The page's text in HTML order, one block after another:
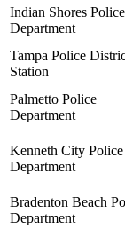
Indian Shores Police
Department
Tampa Police
Station
Palmetto Police
Department
Kenneth City Police
Department
Bradenton Beach
Department